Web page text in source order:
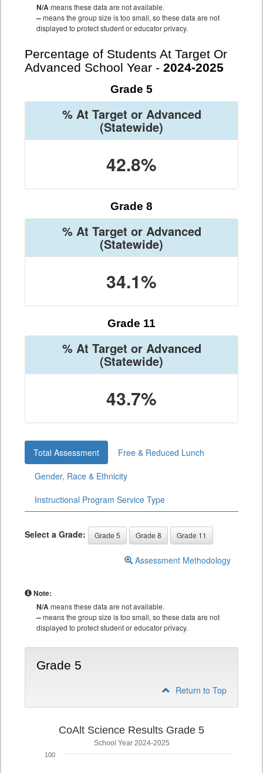
N/Ameans these data are not available.
--means the group size is too small, so these data are not
displayed to protect student or educator privacy.
Percentage of Students At Target Or
Advanced School Year - 2024-2025
Grade 5
% At Target or Advanced
(Statewide)
42.8%
Grade 8
% At Target or Advanced
(Statewide)
34.1%
Grade 11
% At Target or Advanced
(Statewide)
43.7%
Total Assessment
Free & Reduced Lunch
Gender, Race & Ethnicity
Instructional Program Service Type
Select a Grade: Grade 5 Grade 8 Grade 11
Assessment Methodology
Note:
N/Ameans these data are not available.
--means the group size is too small, so these data are not
displayed to protect student or educator privacy.
Grade 5
Return to Top
CoAlt Science Results Grade 5
School Year 2024-2025
100